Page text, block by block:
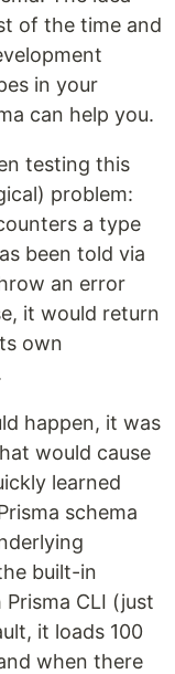
of the time and
in your
can help you.
testing this
problem:
a type
been told via
an error
it would return
own
happen, it was
would cause
learned
schema
built-in
CLI (just
it loads 100
when there